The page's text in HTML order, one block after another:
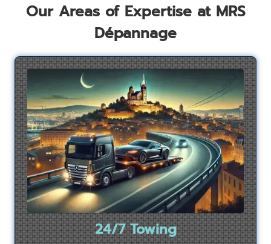
Our Areas of Expertise at MRS
Dépannage
24/7 Towing